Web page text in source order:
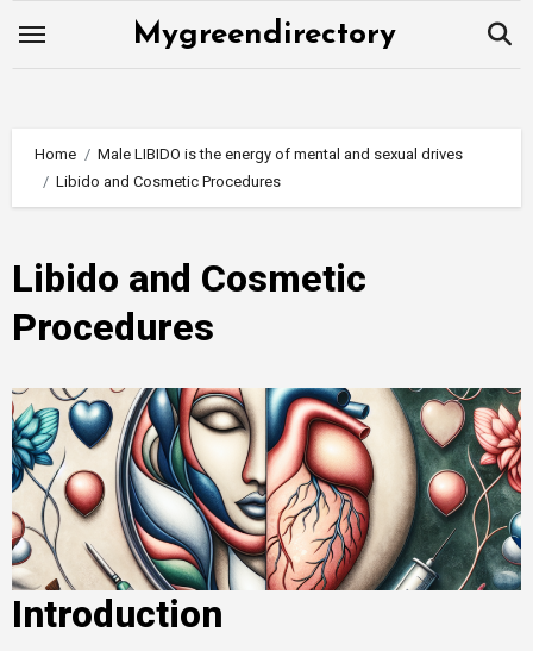
Mygreendirectory
Home
Male LIBIDO is the energy of mental and sexual drives
Libido and Cosmetic Procedures
Libido and Cosmetic
Procedures
Introduction